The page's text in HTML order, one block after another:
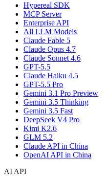
Hypereal SDK
MCP Server
Enterprise API
All LLM Models
Claude Fable 5
Claude Opus 4.7
Claude Sonnet 4.6
GPT-5.5
Claude Haiku 4.5
GPT-5.5 Pro
Gemini 3.1 Pro Preview
Gemini 3.5 Thinking
Gemini 3.5 Fast
DeepSeek V4 Pro
Kimi K2.6
GLM 5.2
Claude API in China
OpenAI API in China
AI API